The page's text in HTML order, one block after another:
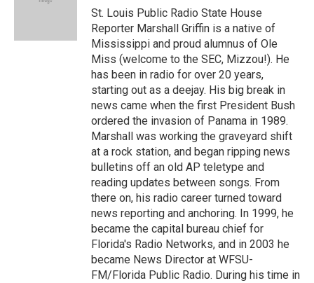
St. Louis Public Radio State House
Reporter Marshall Griffin is a native of
Mississippi and proud alumnus of Ole
Miss (welcome to the SEC, Mizzou!). He
has been in radio for over 20 years,
starting out as a deejay. His big break in
news came when the first President Bush
ordered the invasion of Panama in 1989.
Marshall was working the graveyard shift
at a rock station, and began ripping news
bulletins off an old AP teletype and
reading updates between songs. From
there on, his radio career turned toward
news reporting and anchoring. In 1999, he
became the capital bureau chief for
Florida's Radio Networks, and in 2003 he
became News Director at WFSU-
FM/Florida Public Radio. During his time in